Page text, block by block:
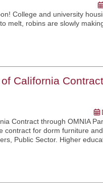
College and university
melt, robins are slowly
California
Contract through OMNIA
contract for dorm furniture
Public Sector. Higher